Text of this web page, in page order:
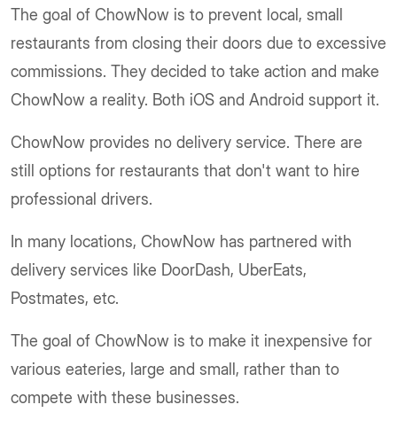
The goal of ChowNow is to prevent local, small
restaurants from closing their doors due to excessive
commissions. They decided to take action and make
ChowNow a reality. Both iOS and Android support it.
ChowNow provides no delivery service. There are
still options for restaurants that don't want to hire
professional drivers.
In many locations, ChowNow has partnered with
delivery services like DoorDash, UberEats,
Postmates, etc.
The goal of ChowNow is to make it inexpensive for
various eateries, large and small, rather than to
compete with these businesses.